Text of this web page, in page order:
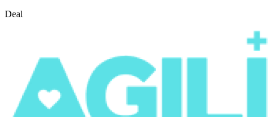
Deal